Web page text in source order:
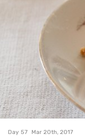
0
Day 57 Mar 20th, 2017